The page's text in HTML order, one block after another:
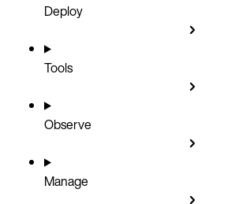
Deploy
Tools
Observe
Manage